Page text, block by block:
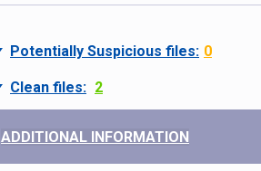
Potentially Suspicious files: 0
Clean files: 2
ADDITIONAL INFORMATION